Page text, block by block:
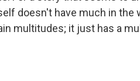
doesn't have much in the
multitudes; it just has a